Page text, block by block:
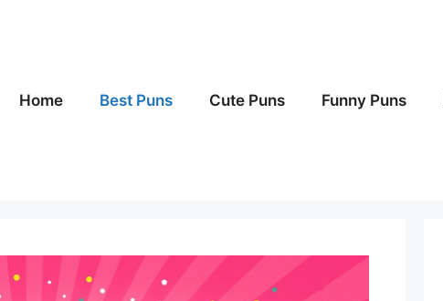
Home Best Puns Cute Puns Funny Puns